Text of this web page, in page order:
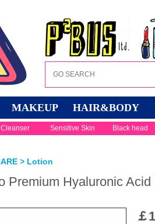
MAKEUP HAIR&BODY
Cleanser Sensitive Skin Black head
> Lotion
Premium Hyaluronic Acid
￡